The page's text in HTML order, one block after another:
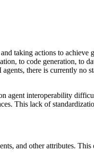
taking actions to achieve
to code generation, to
there is currently no
agent interoperability
This lack of
and other attributes. This